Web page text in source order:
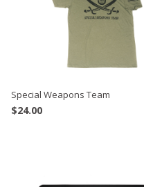
Special Weapons Team
$24.00